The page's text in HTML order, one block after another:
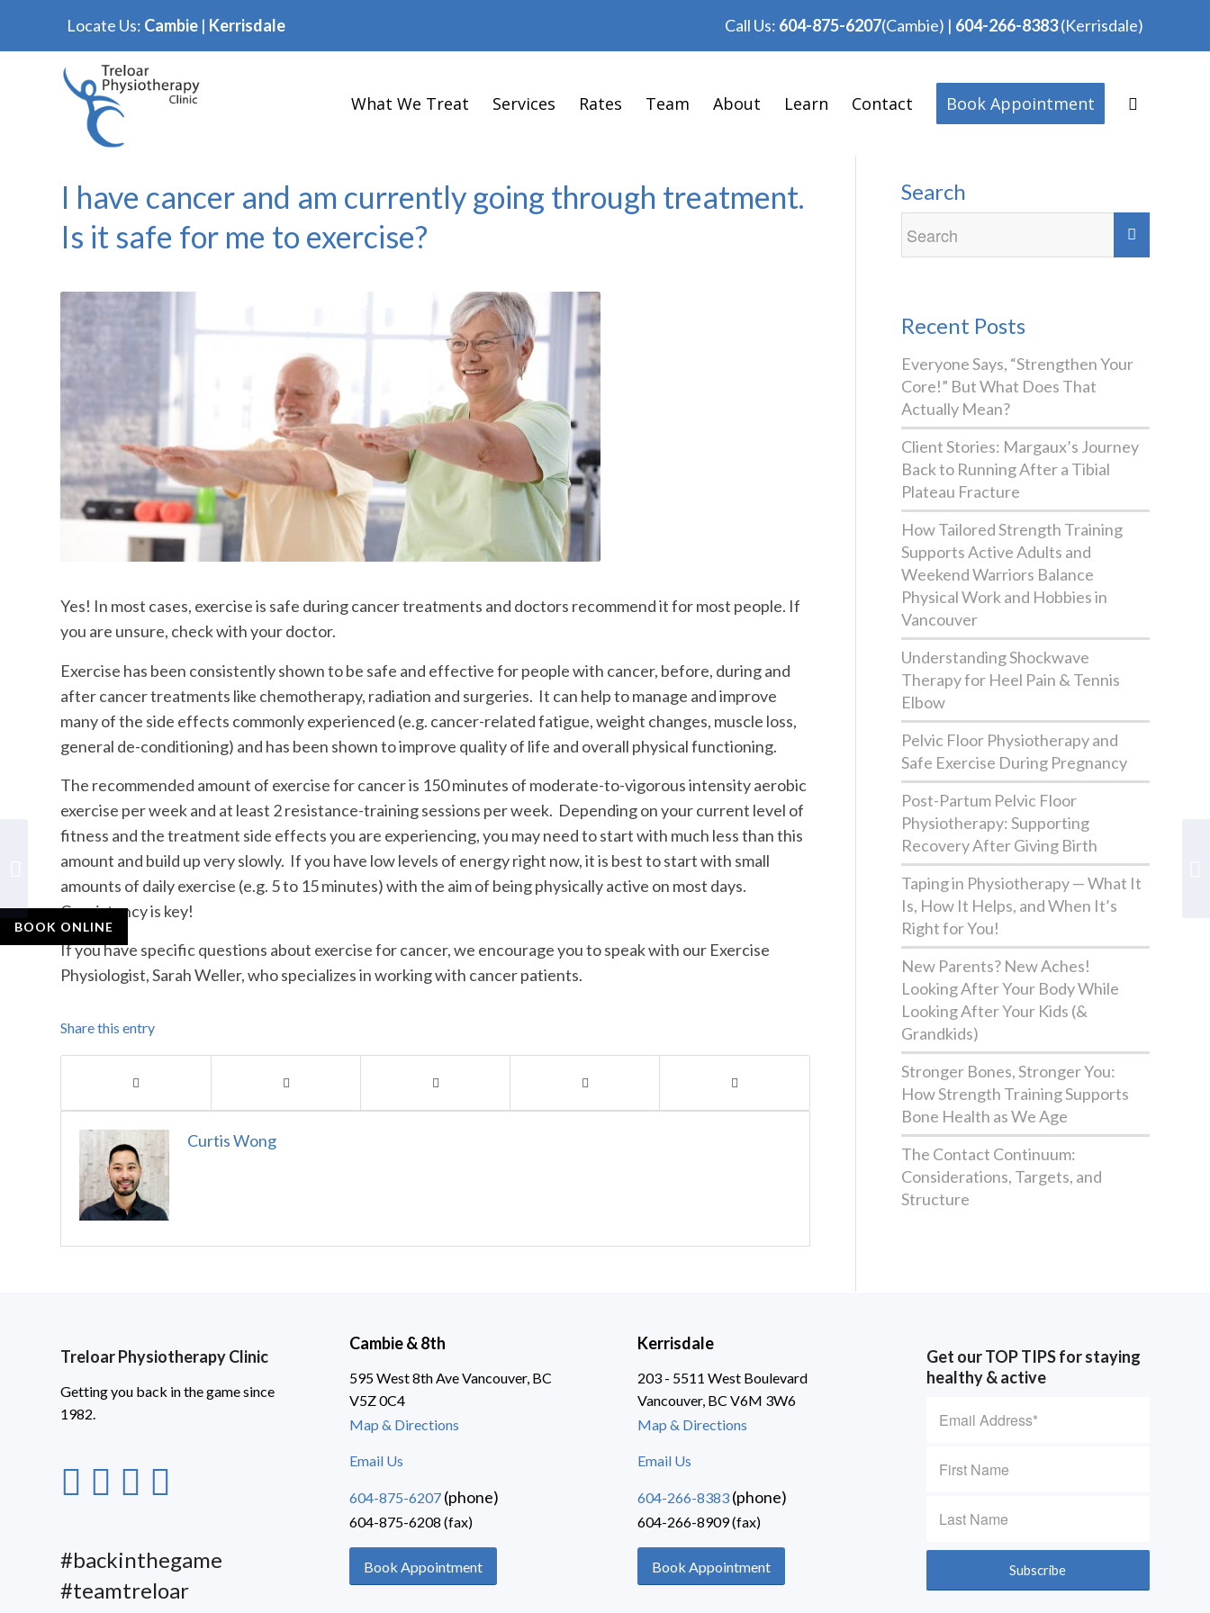
Locate Us: Cambie | Kerrisdale Call Us: 604-875-6207(Cambie) | 604-266-8383(Kerrisdale)
What We Treat Services Rates Team About Learn Contact Book Appointment
I have cancer and am currently going through treatment.
Is it safe for me to exercise?
Yes! In most cases, exercise is safe during cancer treatments and doctors recommend it for most people. If
you are unsure, check with your doctor.
Exercise has been consistently shown to be safe and effective for people with cancer, before, during and
after cancer treatments like chemotherapy, radiation and surgeries. It can help to manage and improve
many of the side effects commonly experienced (e.g. cancer-related fatigue, weight changes, muscle loss,
general de-conditioning) and has been shown to improve quality of life and overall physical functioning.
The recommended amount of exercise for cancer is 150 minutes of moderate-to-vigorous intensity aerobic
exercise per week and at least 2 resistance-training sessions per week. Depending on your current level of
fitness and the treatment side effects you are experiencing, you may need to start with much less than this
amount and build up very slowly. If you have low levels of energy right now, it is best to start with small
amounts of daily exercise (e.g. 5 to 15 minutes) with the aim of being physically active on most days.
Consistency is key!
If you have specific questions about exercise for cancer, we encourage you to speak with our Exercise
Physiologist, Sarah Weller, who specializes in working with cancer patients.
Share this entry
Curtis Wong
Search
Recent Posts
Everyone Says, “Strengthen Your
Core!” But What Does That
Actually Mean?
Client Stories: Margaux’s Journey
Back to Running After a Tibial
Plateau Fracture
How Tailored Strength Training
Supports Active Adults and
Weekend Warriors Balance
Physical Work and Hobbies in
Vancouver
Understanding Shockwave
Therapy for Heel Pain & Tennis
Elbow
Pelvic Floor Physiotherapy and
Safe Exercise During Pregnancy
Post-Partum Pelvic Floor
Physiotherapy: Supporting
Recovery After Giving Birth
Taping in Physiotherapy — What It
Is, How It Helps, and When It’s
Right for You!
New Parents? New Aches!
Looking After Your Body While
Looking After Your Kids (&
Grandkids)
Stronger Bones, Stronger You:
How Strength Training Supports
Bone Health as We Age
The Contact Continuum:
Considerations, Targets, and
Structure
Treloar Physiotherapy Clinic
Getting you back in the game since
1982.
#backinthegame
#teamtreloar
Cambie & 8th
595 West 8th Ave Vancouver, BC
V5Z 0C4
Map & Directions
Email Us
604-875-6207(phone)
604-875-6208 (fax)
Book Appointment
Kerrisdale
203 - 5511 West Boulevard
Vancouver, BC V6M 3W6
Map & Directions
Email Us
604-266-8383 (phone)
604-266-8909 (fax)
Book Appointment
Get our TOP TIPS for staying
healthy & active
cool down or warm-up
before exercising?
BOOK ONLINE